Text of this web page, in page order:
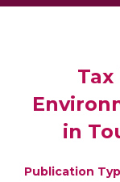
in
Publication